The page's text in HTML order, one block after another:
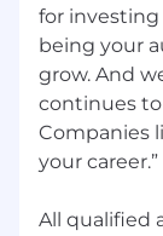
for
being your
grow. And
continues
Companies
your career.”
All qualified